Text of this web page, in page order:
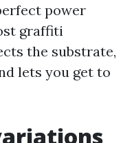
power
graffiti
the substrate,
lets you get to